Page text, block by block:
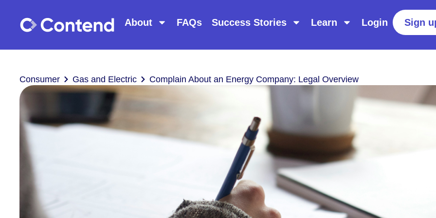
About FAQs Success Stories Learn Login Sign
Consumer Gas and Electric Complain About an Energy Company: Legal Overview